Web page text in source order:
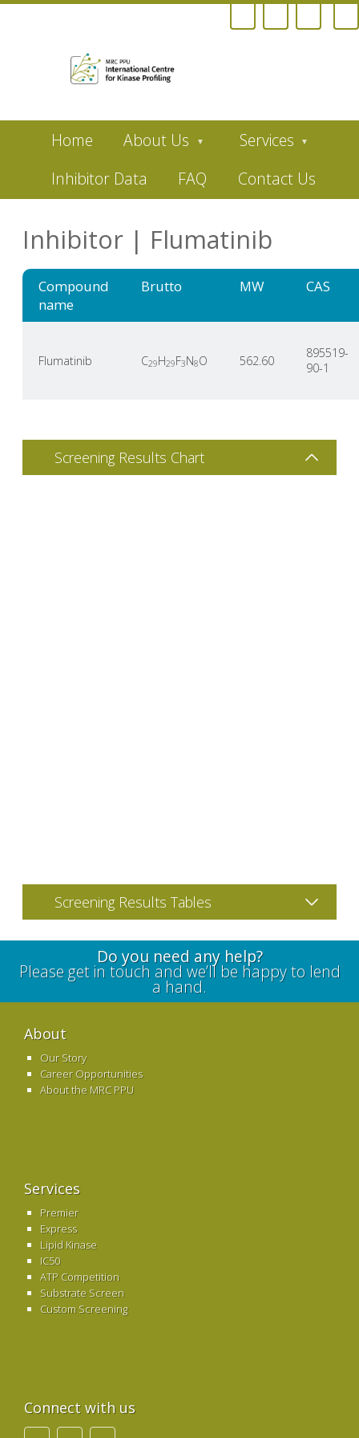
Home About Us
Services
Inhibitor Data
FAQ Contact Us
Inhibitor | Flumatinib
Compound
name
Brutto MW CAS
Flumatinib C29H29F3N8O 562.60
895519-
90-1
Screening Results Chart
Screening Results Tables
Do you need any help?
Please get in touch and we’ll be happy to lend
a hand.
About
Our Story
Career Opportunities
About the MRC PPU
Services
Premier
Express
Lipid Kinase
IC50
ATP Competition
Substrate Screen
Custom Screening
Connect with us